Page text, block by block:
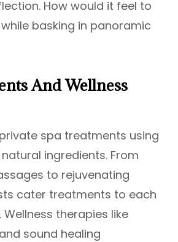
How would it feel to
basking in panoramic
And Wellness
spa treatments using
ingredients. From
to rejuvenating
cater treatments to each
Wellness therapies like
sound healing